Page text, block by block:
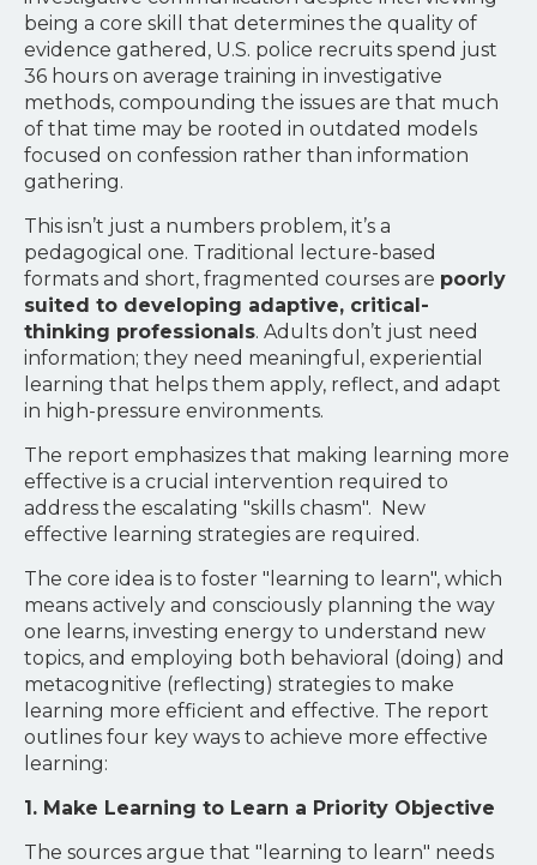
being a core skill that determines the quality of
evidence gathered, U.S. police recruits spend just
36 hours on average training in investigative
methods, compounding the issues are that much
of that time may be rooted in outdated models
focused on confession rather than information
gathering.
This isn’t just a numbers problem, it’s a
pedagogical one. Traditional lecture-based
formats and short, fragmented courses are poorly
suited to developing adaptive, critical-
thinking professionals. Adults don’t just need
information; they need meaningful, experiential
learning that helps them apply, reflect, and adapt
in high-pressure environments.
The report emphasizes that making learning more
effective is a crucial intervention required to
address the escalating "skills chasm". New
effective learning strategies are required.
The core idea is to foster "learning to learn", which
means actively and consciously planning the way
one learns, investing energy to understand new
topics, and employing both behavioral (doing) and
metacognitive (reflecting) strategies to make
learning more efficient and effective. The report
outlines four key ways to achieve more effective
learning:
1. Make Learning to Learn a Priority Objective
The sources argue that "learning to learn" needs